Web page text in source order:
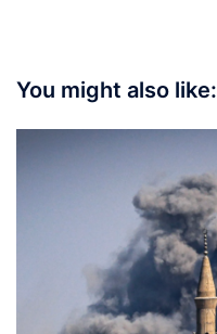
You might also like: